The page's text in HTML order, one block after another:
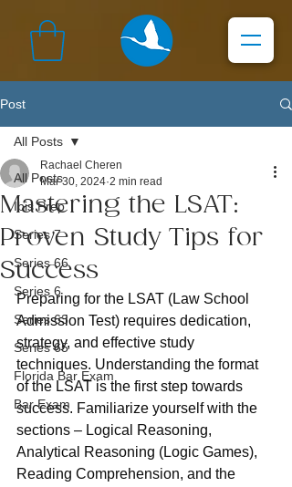
Post
All Posts
Ibis Prep
Series 7
Series 66
Series 6
Series 63
Series 65
Florida Bar Exam
Bar Exam
All Posts
Mastering the LSAT:
Proven Study Tips for
Success
Rachael Cheren
Mar 30, 2024 2 min read
Preparing for the LSAT (Law School
Admission Test) requires dedication,
strategy, and effective study
techniques. Understanding the format
of the LSAT is the first step towards
success. Familiarize yourself with the
sections – Logical Reasoning,
Analytical Reasoning (Logic Games),
Reading Comprehension, and the